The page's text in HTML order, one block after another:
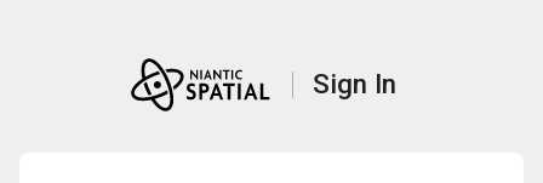
Sign In